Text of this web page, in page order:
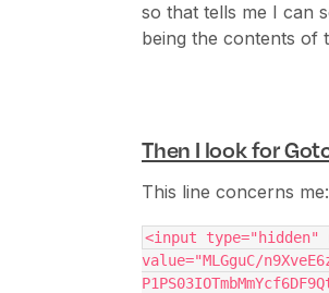
so that tells me I can
being the contents of
Then I look for
This line concerns me:
<input type="hidden"
value="MLGguC/